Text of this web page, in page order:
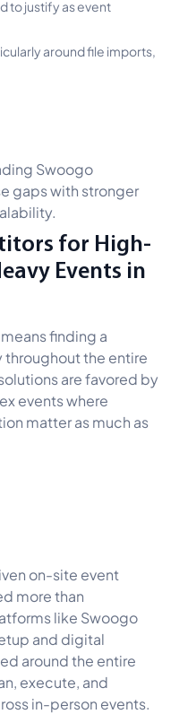
to justify as event
around file imports,
Swoogo
gaps with stronger
for High-
Events in
finding a
the entire
are favored by
events where
matter as much as
on-site event
more than
like Swoogo
and digital
around the entire
execute, and
in-person events.